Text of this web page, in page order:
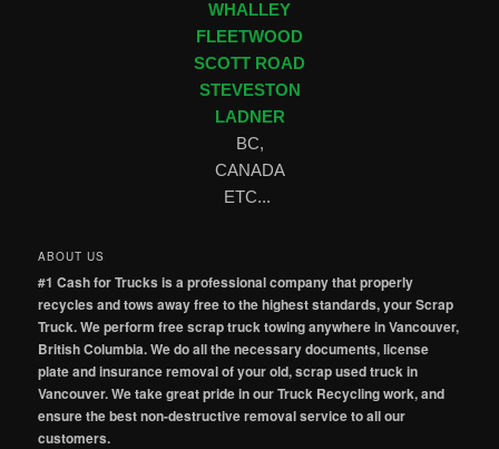
WHALLEY
FLEETWOOD
SCOTT ROAD
STEVESTON
LADNER
BC,
CANADA
ETC...
ABOUT US
#1 Cash for Trucks is a professional company that properly
recycles and tows away free to the highest standards, your Scrap
Truck. We perform free scrap truck towing anywhere in Vancouver,
British Columbia. We do all the necessary documents, license
plate and insurance removal of your old, scrap used truck in
Vancouver. We take great pride in our Truck Recycling work, and
ensure the best non-destructive removal service to all our
customers.